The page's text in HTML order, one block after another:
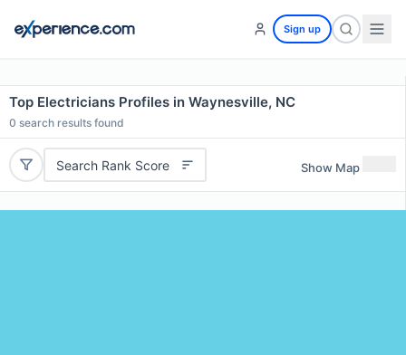
Sign up
Top Electricians Profiles in Waynesville, NC
0 search results found
Search Rank Score Show Map